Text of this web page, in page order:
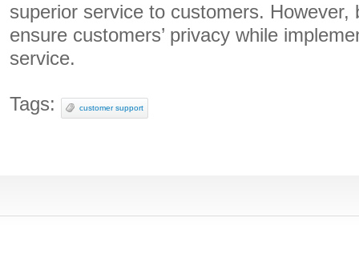
superior service to customers. However,
ensure customers’ privacy while
service.
Tags: customer support